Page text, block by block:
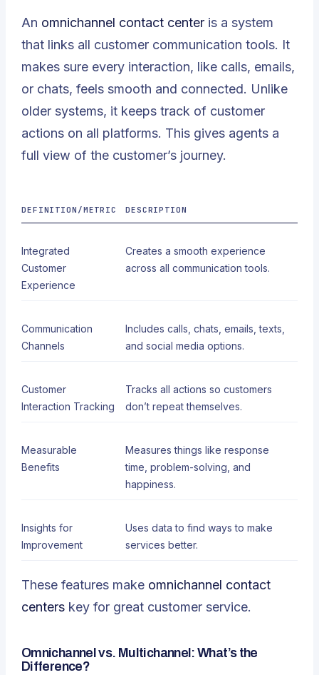
An omnichannel contact center is a system
that links all customer communication tools. It
makes sure every interaction, like calls, emails,
or chats, feels smooth and connected. Unlike
older systems, it keeps track of customer
actions on all platforms. This gives agents a
full view of the customer’s journey.
DEFINITION/METRIC DESCRIPTION
Integrated
Customer
Experience
Creates a smooth experience
across all communication tools.
Communication
Channels
Includes calls, chats, emails, texts,
and social media options.
Customer
Interaction Tracking
Tracks all actions so customers
don’t repeat themselves.
Measurable
Benefits
Measures things like response
time, problem-solving, and
happiness.
Insights for
Improvement
Uses data to find ways to make
services better.
These features make omnichannel contact
centers key for great customer service.
Omnichannel vs. Multichannel: What’s the
Difference?